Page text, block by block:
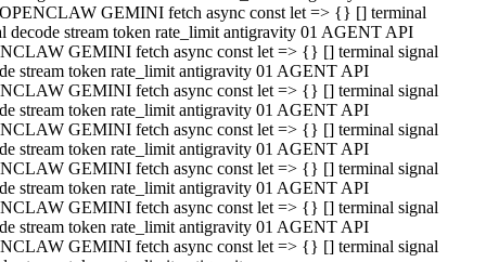
GEMINI fetch async const let => {} [] terminal
decode stream token rate_limit antigravity 01 AGENT API
GEMINI fetch async const let => {} [] terminal signal
stream token rate_limit antigravity 01 AGENT API
GEMINI fetch async const let => {} [] terminal signal
stream token rate_limit antigravity 01 AGENT API
GEMINI fetch async const let => {} [] terminal signal
stream token rate_limit antigravity 01 AGENT API
GEMINI fetch async const let => {} [] terminal signal
stream token rate_limit antigravity 01 AGENT API
GEMINI fetch async const let => {} [] terminal signal
stream token rate_limit antigravity 01 AGENT API
GEMINI fetch async const let => {} [] terminal signal